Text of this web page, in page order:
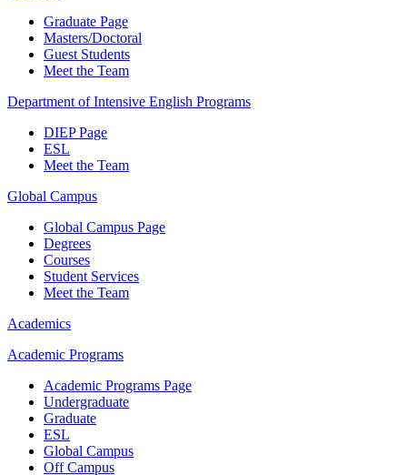
Graduate Page
Masters/Doctoral
Guest Students
Meet the Team
Department of Intensive English Programs
DIEP Page
ESL
Meet the Team
Global Campus
Global Campus Page
Degrees
Courses
Student Services
Meet the Team
Academics
Academic Programs
Academic Programs Page
Undergraduate
Graduate
ESL
Global Campus
Off Campus